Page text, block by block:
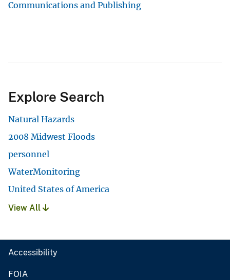
Communications and Publishing
Explore Search
Natural Hazards
2008 Midwest Floods
personnel
WaterMonitoring
United States of America
View All
Accessibility
FOIA